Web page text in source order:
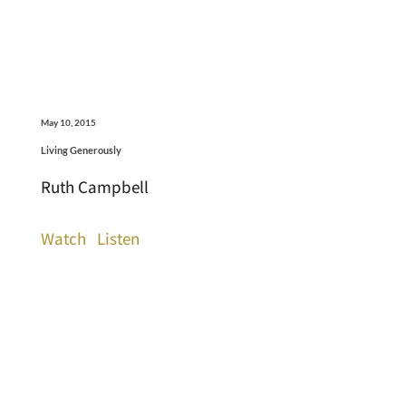
May 10, 2015
Living Generously
Ruth Campbell
Watch Listen